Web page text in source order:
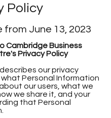
Policy
June 13, 2023
Cambridge Business
Privacy Policy
our privacy
Personal Information
our users, what we
we share it, and your
that Personal